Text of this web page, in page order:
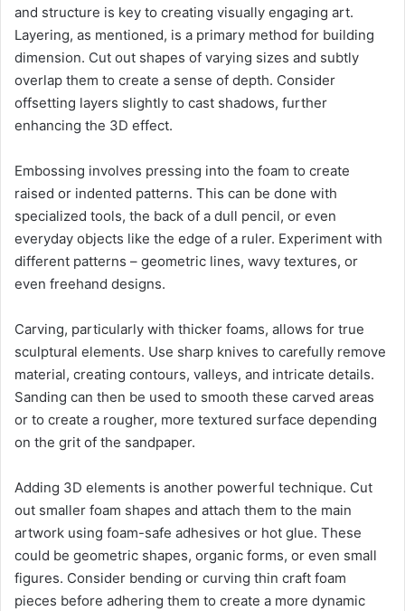
and structure is key to creating visually engaging art.
Layering, as mentioned, is a primary method for building
dimension. Cut out shapes of varying sizes and subtly
overlap them to create a sense of depth. Consider
offsetting layers slightly to cast shadows, further
enhancing the 3D effect.
Embossing involves pressing into the foam to create
raised or indented patterns. This can be done with
specialized tools, the back of a dull pencil, or even
everyday objects like the edge of a ruler. Experiment with
different patterns – geometric lines, wavy textures, or
even freehand designs.
Carving, particularly with thicker foams, allows for true
sculptural elements. Use sharp knives to carefully remove
material, creating contours, valleys, and intricate details.
Sanding can then be used to smooth these carved areas
or to create a rougher, more textured surface depending
on the grit of the sandpaper.
Adding 3D elements is another powerful technique. Cut
out smaller foam shapes and attach them to the main
artwork using foam-safe adhesives or hot glue. These
could be geometric shapes, organic forms, or even small
figures. Consider bending or curving thin craft foam
pieces before adhering them to create a more dynamic